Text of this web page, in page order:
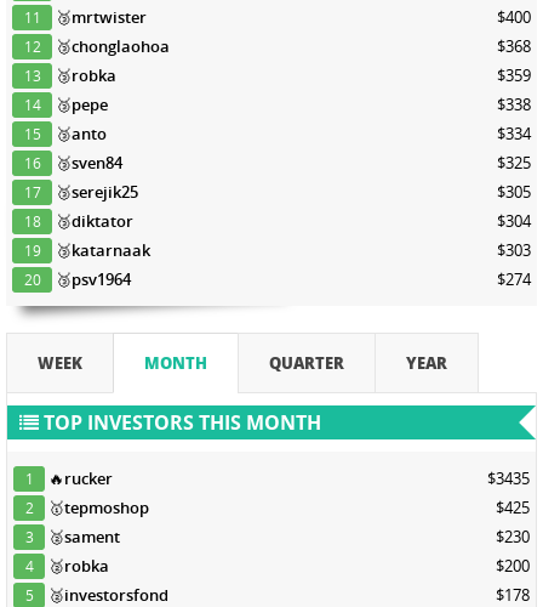
11 🥉mrtwister $400
12 🥉chonglaohoa $368
13 🥉robka $359
14 🥉pepe $338
15 🥉anto $334
16 🥉sven84 $325
17 🥉serejik25 $305
18 🥉diktator $304
19 🥉katarnaak $303
20 🥉psv1964 $274
WEEK MONTH QUARTER YEAR
TOP INVESTORS THIS MONTH
1 🔥rucker $3435
2 🥇tepmoshop $425
3 🥈sament $230
4 🥈robka $200
5 🥈investorsfond $178